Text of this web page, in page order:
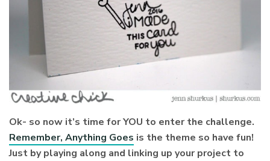
Ok- so now it’s time for YOU to enter the challenge.
Remember, Anything Goes is the theme so have fun!
Just by playing along and linking up your project to